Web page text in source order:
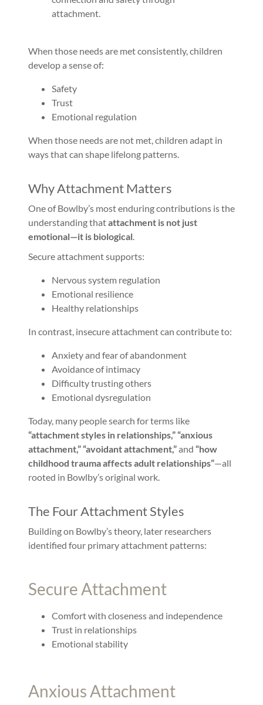
attachment.
When those needs are met consistently, children
develop a sense of:
Safety
Trust
Emotional regulation
When those needs are not met, children adapt in
ways that can shape lifelong patterns.
Why Attachment Matters
One of Bowlby’s most enduring contributions is the
understanding thatattachment is not just
emotional—it is biological.
Secure attachment supports:
Nervous system regulation
Emotional resilience
Healthy relationships
In contrast, insecure attachment can contribute to:
Anxiety and fear of abandonment
Avoidance of intimacy
Difficulty trusting others
Emotional dysregulation
Today, many people search for terms like
“attachment styles in relationships,” “anxious
attachment,” “avoidant attachment,”and “how
childhood trauma affects adult relationships”—all
rooted in Bowlby’s original work.
The Four Attachment Styles
Building on Bowlby’s theory, later researchers
identified four primary attachment patterns:
Secure Attachment
Comfort with closeness and independence
Trust in relationships
Emotional stability
Anxious Attachment